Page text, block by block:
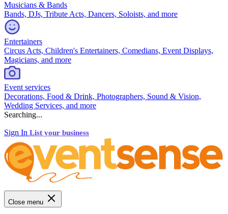
Musicians & Bands
Bands, DJs, Tribute Acts, Dancers, Soloists, and more
Entertainers
Circus Acts, Children's Entertainers, Comedians, Event Displays,
Magicians, and more
Event services
Decorations, Food & Drink, Photographers, Sound & Vision,
Wedding Services, and more
Searching...
Sign In List your business
Close menu